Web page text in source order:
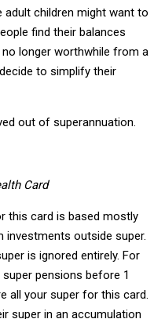
children might want to
find their balances
longer worthwhile from a
to simplify their
out of superannuation.
Card
this card is based mostly
investments outside super.
is ignored entirely. For
pensions before 1
all your super for this card.
super in an accumulation